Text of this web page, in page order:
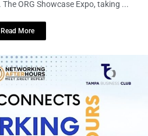
LIVE
Bay’s Business
Bay Connects
After-Hours